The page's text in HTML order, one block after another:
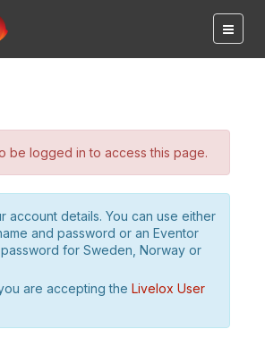
be logged in to access this page.
account details. You can use either
and password or an Eventor
for Sweden, Norway or
are accepting the Livelox User